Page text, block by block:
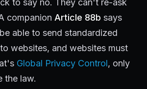
to say no. They can't re-ask
companion Article 88b says
able to send standardized
websites, and websites must
Global Privacy Control, only
the law.